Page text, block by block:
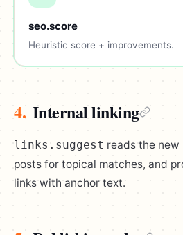
seo.score
Heuristic score + improvements.
4. Internal linking
links.suggest reads the new
posts for topical matches, and
links with anchor text.